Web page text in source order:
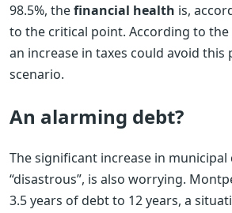
98.5%, thefinancial health is,
to the critical point. According to
an increase in taxes could avoid this
scenario.
An alarming debt?
The significant increase in municipal
“disastrous”, is also worrying.
3.5 years of debt to 12 years, a